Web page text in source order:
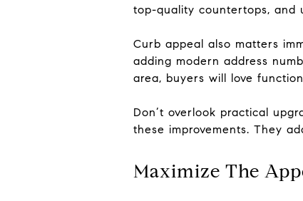
top-quality countertops, and
Curb appeal also matters
adding modern address
area, buyers will love
Don’t overlook practical
these improvements. They
Maximize The